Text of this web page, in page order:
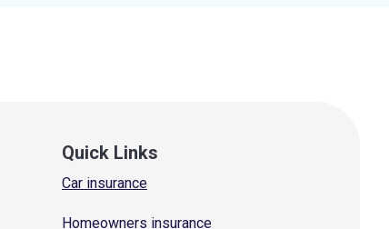
Quick Links
Car insurance
Homeowners insurance